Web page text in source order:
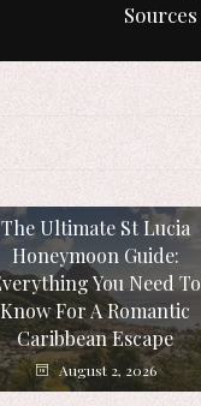
Sources
The Ultimate St Lucia
Honeymoon Guide:
You Need To
Know For A Romantic
Caribbean Escape
August 2, 2026